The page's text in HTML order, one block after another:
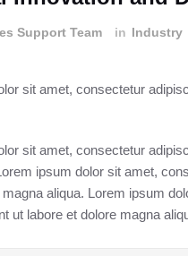
Support Team in Industry
sit amet, consectetur
sit amet, consectetur
ipsum dolor sit amet,
magna aliqua. Lorem ipsum
ut labore et dolore magna